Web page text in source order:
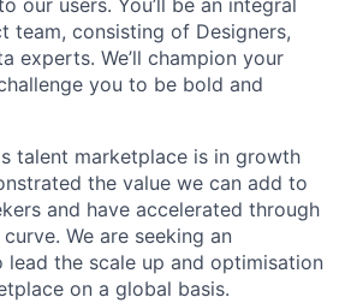
our users. You’ll be an integral
team, consisting of Designers,
experts. We’ll champion your
you to be bold and
talent marketplace is in growth
the value we can add to
and have accelerated through
We are seeking an
lead the scale up and optimisation
on a global basis.